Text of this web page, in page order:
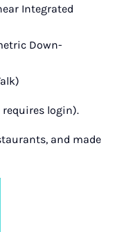
Integrated
Down-
requires login).
and made